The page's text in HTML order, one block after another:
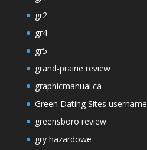
gr2
gr4
gr5
grand-prairie review
graphicmanual.ca
Green Dating Sites username
greensboro review
gry hazardowe